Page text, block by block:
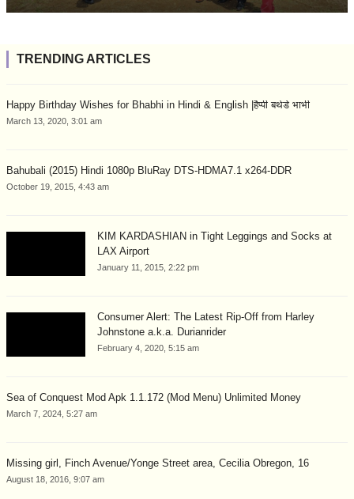
TRENDING ARTICLES
Happy Birthday Wishes for Bhabhi in Hindi & English |हैप्पी बर्थडे भाभी
March 13, 2020, 3:01 am
Bahubali (2015) Hindi 1080p BluRay DTS-HDMA7.1 x264-DDR
October 19, 2015, 4:43 am
KIM KARDASHIAN in Tight Leggings and Socks at
LAX Airport
January 11, 2015, 2:22 pm
Consumer Alert: The Latest Rip-Off from Harley
Johnstone a.k.a. Durianrider
February 4, 2020, 5:15 am
Sea of Conquest Mod Apk 1.1.172 (Mod Menu) Unlimited Money
March 7, 2024, 5:27 am
Missing girl, Finch Avenue/Yonge Street area, Cecilia Obregon, 16
August 18, 2016, 9:07 am